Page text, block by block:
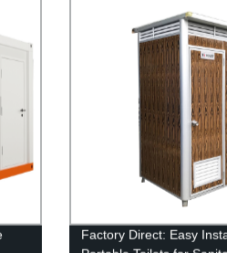
Factory Direct: Easy